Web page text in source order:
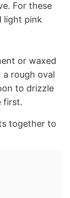
For these
light pink
or waxed
a rough oval
to drizzle
first.